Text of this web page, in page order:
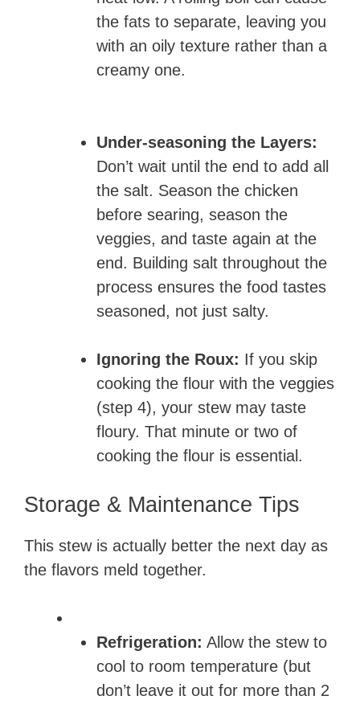
the fats to separate, leaving you
with an oily texture rather than a
creamy one.
Under-seasoning the Layers:
Don’t wait until the end to add all
the salt. Season the chicken
before searing, season the
veggies, and taste again at the
end. Building salt throughout the
process ensures the food tastes
seasoned, not just salty.
Ignoring the Roux: If you skip
cooking the flour with the veggies
(step 4), your stew may taste
floury. That minute or two of
cooking the flour is essential.
Storage & Maintenance Tips
This stew is actually better the next day as
the flavors meld together.
Refrigeration: Allow the stew to
cool to room temperature (but
don’t leave it out for more than 2